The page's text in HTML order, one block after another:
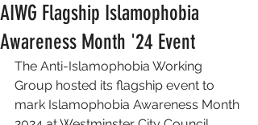
AIWG Flagship Islamophobia
Awareness Month '24 Event
The Anti-Islamophobia Working
Group hosted its flagship event to
mark Islamophobia Awareness Month